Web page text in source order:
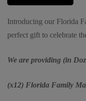
Introducing our Florida
perfect gift to celebrate
We are providing (in
(x12) Florida Family